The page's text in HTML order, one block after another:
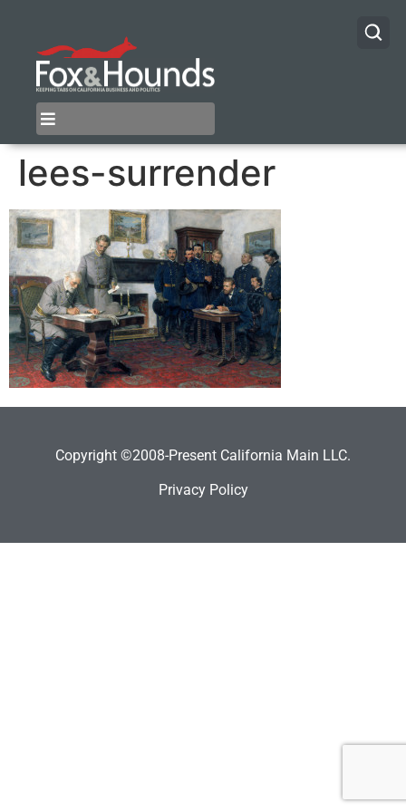
lees-surrender
Copyright ©2008-Present California Main LLC.
Privacy Policy